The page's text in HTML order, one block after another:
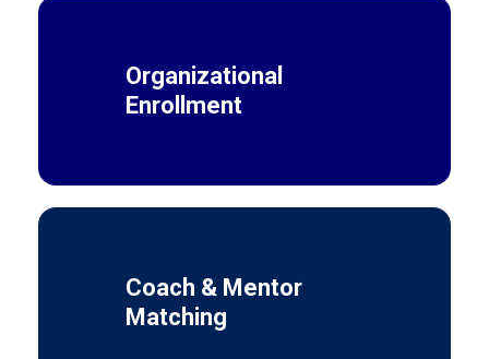
Organizational
Enrollment
Coach & Mentor
Matching